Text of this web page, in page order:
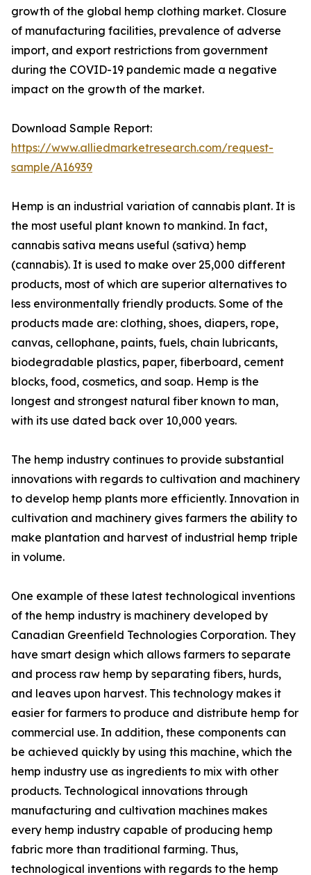
growth of the global hemp clothing market. Closure
of manufacturing facilities, prevalence of adverse
import, and export restrictions from government
during the COVID-19 pandemic made a negative
impact on the growth of the market.
Download Sample Report:
https://www.alliedmarketresearch.com/request-
sample/A16939
Hemp is an industrial variation of cannabis plant. It is
the most useful plant known to mankind. In fact,
cannabis sativa means useful (sativa) hemp
(cannabis). It is used to make over 25,000 different
products, most of which are superior alternatives to
less environmentally friendly products. Some of the
products made are: clothing, shoes, diapers, rope,
canvas, cellophane, paints, fuels, chain lubricants,
biodegradable plastics, paper, fiberboard, cement
blocks, food, cosmetics, and soap. Hemp is the
longest and strongest natural fiber known to man,
with its use dated back over 10,000 years.
The hemp industry continues to provide substantial
innovations with regards to cultivation and machinery
to develop hemp plants more efficiently. Innovation in
cultivation and machinery gives farmers the ability to
make plantation and harvest of industrial hemp triple
in volume.
One example of these latest technological inventions
of the hemp industry is machinery developed by
Canadian Greenfield Technologies Corporation. They
have smart design which allows farmers to separate
and process raw hemp by separating fibers, hurds,
and leaves upon harvest. This technology makes it
easier for farmers to produce and distribute hemp for
commercial use. In addition, these components can
be achieved quickly by using this machine, which the
hemp industry use as ingredients to mix with other
products. Technological innovations through
manufacturing and cultivation machines makes
every hemp industry capable of producing hemp
fabric more than traditional farming. Thus,
technological inventions with regards to the hemp